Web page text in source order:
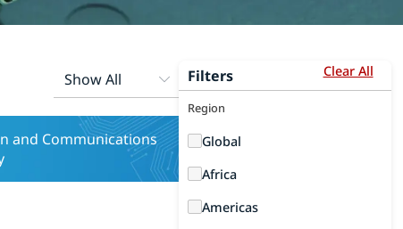
and Communications
Filters Clear All
Region
Global
Africa
Americas